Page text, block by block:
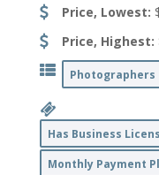
Price, Lowest:
Price, Highest:
Photographers
Has Business
Monthly Payment